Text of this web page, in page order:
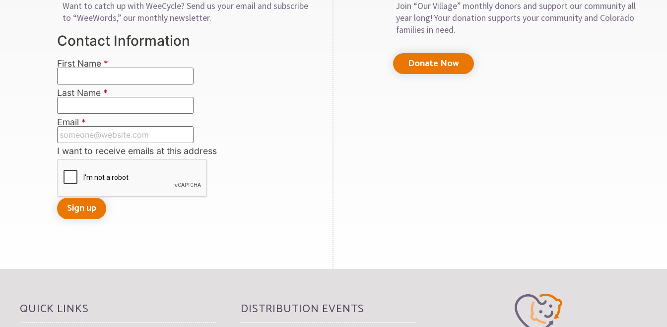
Want to catch up with WeeCycle? Send us your email and subscribe
to “WeeWords,” our monthly newsletter.
Contact Information
First Name *
Last Name *
Email *
I want to receive emails at this address
Join “Our Village” monthly donors and support our community all
year long! Your donation supports your community and Colorado
families in need.
Donate Now
QUICK LINKS DISTRIBUTION EVENTS